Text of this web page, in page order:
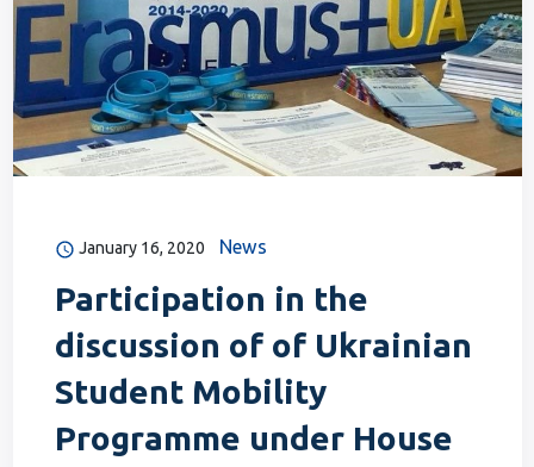
January 16, 2020 News
Participation in the
discussion of of Ukrainian
Student Mobility
Programme under House